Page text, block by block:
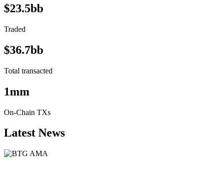
$23.5bb
Traded
$36.7bb
Total transacted
1mm
On-Chain TXs
Latest News